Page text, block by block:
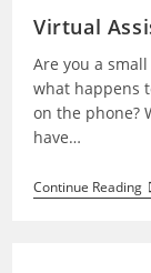
Virtual
Are you a
what happens
on the phone?
have…
Continue Reading